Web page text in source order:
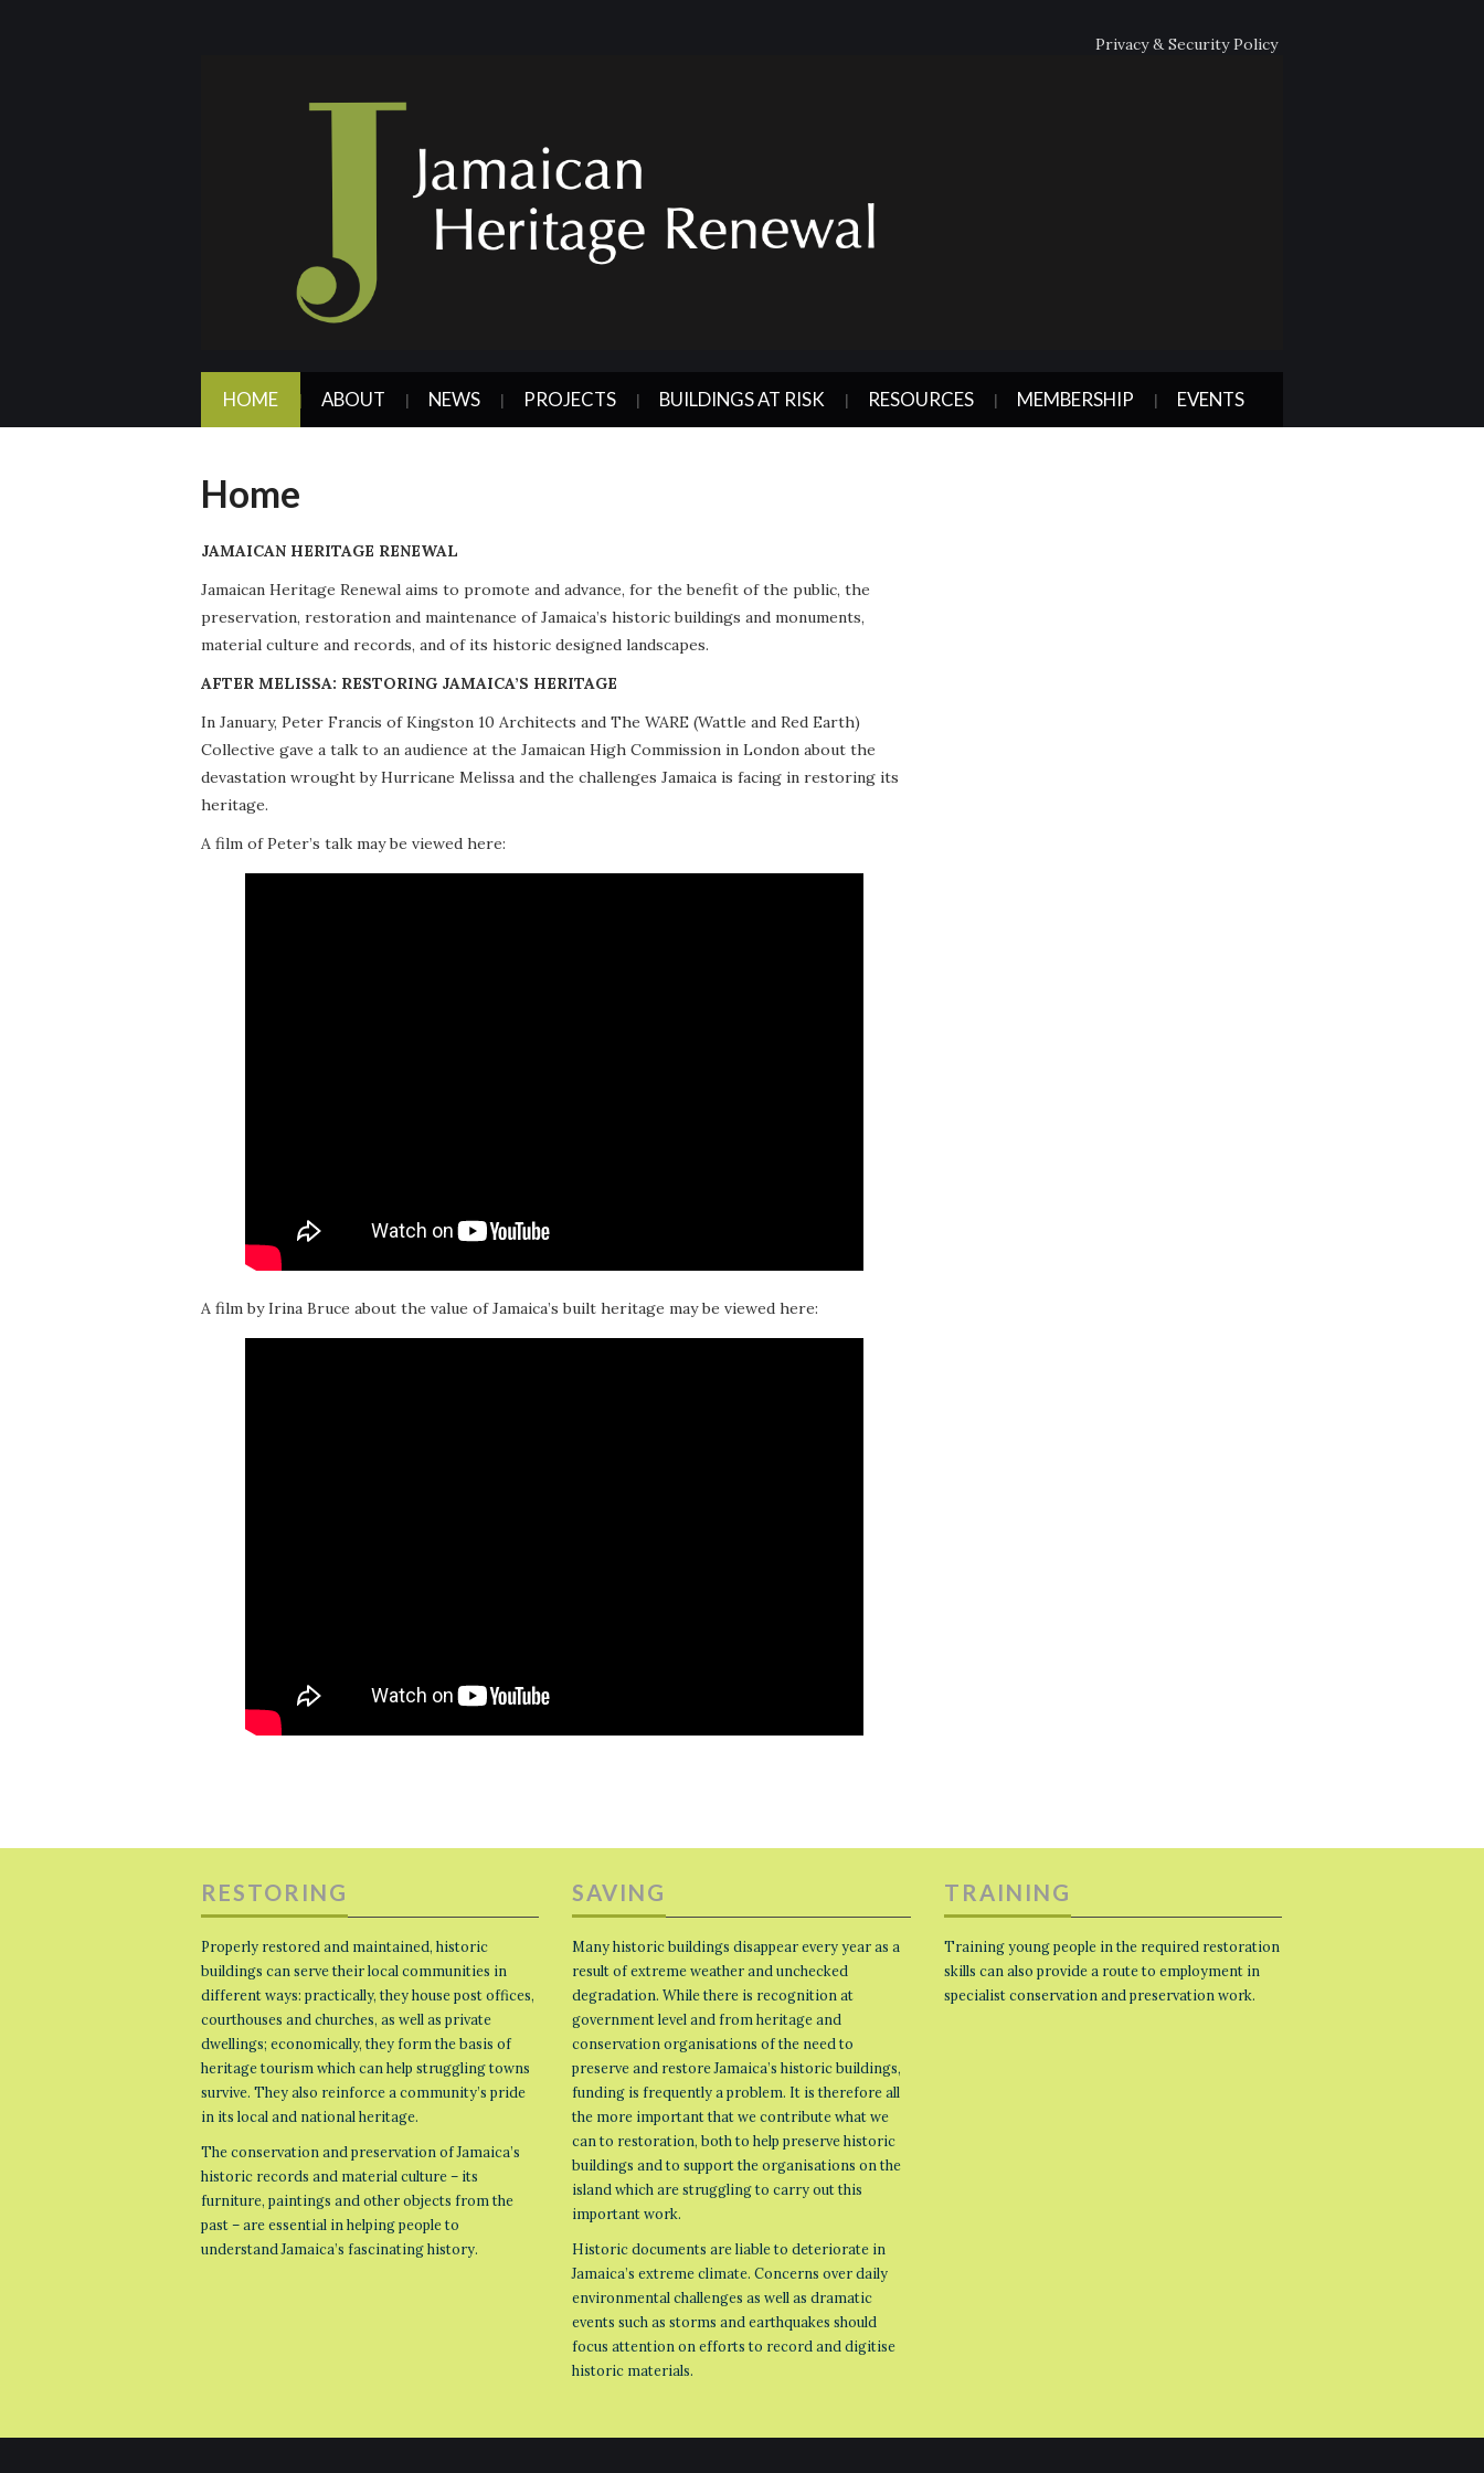
Privacy & Security Policy
HOME ABOUT NEWS PROJECTS BUILDINGS AT RISK RESOURCES MEMBERSHIP EVENTS
Home
JAMAICAN HERITAGE RENEWAL
Jamaican Heritage Renewal aims to promote and advance, for the benefit of the public, the
preservation, restoration and maintenance of Jamaica’s historic buildings and monuments,
material culture and records, and of its historic designed landscapes.
AFTER MELISSA: RESTORING JAMAICA’S HERITAGE
In January, Peter Francis of Kingston 10 Architects and The WARE (Wattle and Red Earth)
Collective gave a talk to an audience at the Jamaican High Commission in London about the
devastation wrought by Hurricane Melissa and the challenges Jamaica is facing in restoring its
heritage.
A film of Peter’s talk may be viewed here:
A film by Irina Bruce about the value of Jamaica’s built heritage may be viewed here:
RESTORING
Properly restored and maintained, historic
buildings can serve their local communities in
different ways: practically, they house post offices,
courthouses and churches, as well as private
dwellings; economically, they form the basis of
heritage tourism which can help struggling towns
survive. They also reinforce a community’s pride
in its local and national heritage.
The conservation and preservation of Jamaica’s
historic records and material culture – its
furniture, paintings and other objects from the
past – are essential in helping people to
understand Jamaica’s fascinating history.
SAVING
Many historic buildings disappear every year as a
result of extreme weather and unchecked
degradation. While there is recognition at
government level and from heritage and
conservation organisations of the need to
preserve and restore Jamaica’s historic buildings,
funding is frequently a problem. It is therefore all
the more important that we contribute what we
can to restoration, both to help preserve historic
buildings and to support the organisations on the
island which are struggling to carry out this
important work.
Historic documents are liable to deteriorate in
Jamaica’s extreme climate. Concerns over daily
environmental challenges as well as dramatic
events such as storms and earthquakes should
focus attention on efforts to record and digitise
historic materials.
TRAINING
Training young people in the required restoration
skills can also provide a route to employment in
specialist conservation and preservation work.